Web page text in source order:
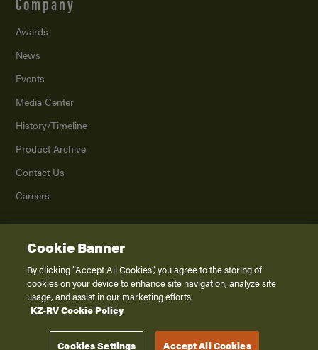
Awards
News
Events
Media Center
History/Timeline
Product Archive
Contact Us
Careers
2026K. Z., Inc., a subsidiary of THOR Industries, Inc. All Rights Reserved.
Privacy Policy
Terms of Service
Disclaimer
Cookie Banner
By clicking “Accept All Cookies”, you agree to the storing of
cookies on your device to enhance site navigation, analyze site
usage, and assist in our marketing efforts.
KZ-RV Cookie Policy
Cookies Settings Accept All Cookies